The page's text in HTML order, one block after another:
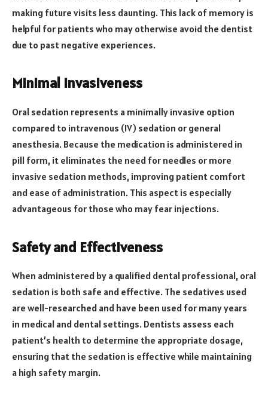
making future visits less daunting. This lack of memory is
helpful for patients who may otherwise avoid the dentist
due to past negative experiences.
Minimal Invasiveness
Oral sedation represents a minimally invasive option
compared to intravenous (IV) sedation or general
anesthesia. Because the medication is administered in
pill form, it eliminates the need for needles or more
invasive sedation methods, improving patient comfort
and ease of administration. This aspect is especially
advantageous for those who may fear injections.
Safety and Effectiveness
When administered by a qualified dental professional, oral
sedation is both safe and effective. The sedatives used
are well-researched and have been used for many years
in medical and dental settings. Dentists assess each
patient’s health to determine the appropriate dosage,
ensuring that the sedation is effective while maintaining
a high safety margin.